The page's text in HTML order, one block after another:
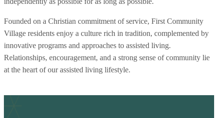
Founded on a Christian commitment of service, First Community
Village residents enjoy a culture rich in tradition, complemented by
innovative programs and approaches to assisted living.
Relationships, encouragement, and a strong sense of community lie
at the heart of our assisted living lifestyle.